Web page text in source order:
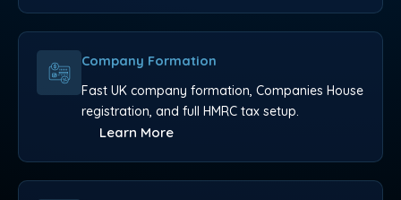
Company Formation
Fast UK company formation, Companies House
registration, and full HMRC tax setup.
Learn More